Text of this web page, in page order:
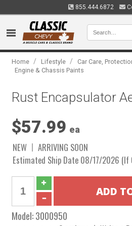
855.444.6872
Home / Lifestyle / Car Care,
Engine & Chassis Paints
Rust Encapsulator
$57.99 ea
NEW
ARRIVING SOON
Estimated Ship Date 08/17/2026 (If
Model:3000950